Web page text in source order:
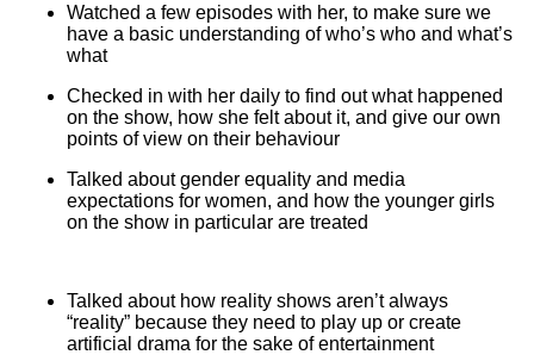
Watched a few episodes with her, to make sure we
have a basic understanding of who’s who and what’s
what
Checked in with her daily to find out what happened
on the show, how she felt about it, and give our own
points of view on their behaviour
Talked about gender equality and media
expectations for women, and how the younger girls
on the show in particular are treated
Talked about how reality shows aren’t always
“reality” because they need to play up or create
artificial drama for the sake of entertainment